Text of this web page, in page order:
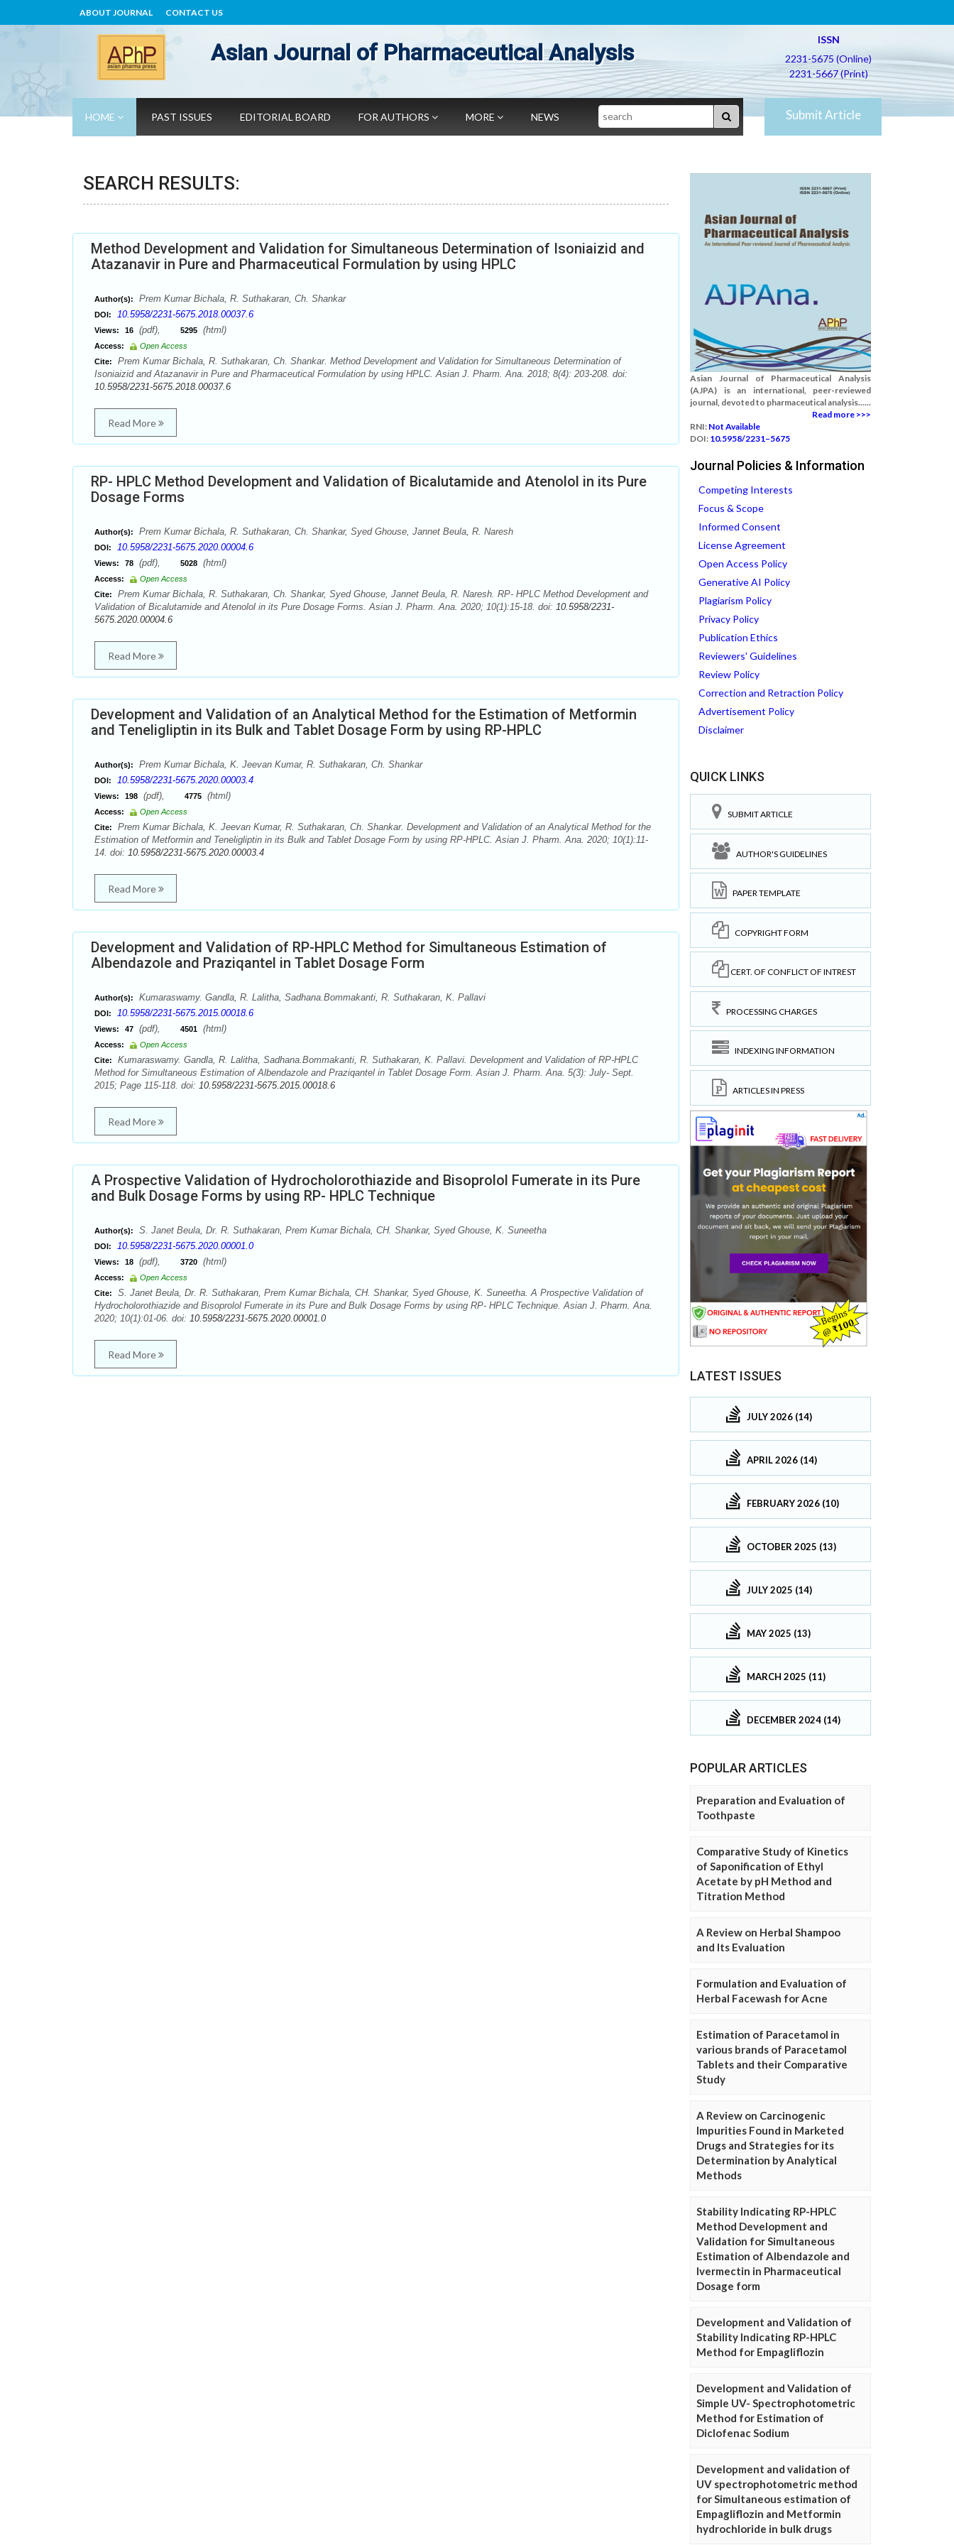
ABOUT JOURNAL CONTACT US
Asian Journal of Pharmaceutical Analysis
ISSN
2231-5675 (Online)
2231-5667 (Print)
HOME PAST ISSUES EDITORIAL BOARD FOR AUTHORS MORE NEWS Search Submit Article
SEARCH RESULTS:
Method Development and Validation for Simultaneous Determination of Isoniaizid and
Atazanavir in Pure and Pharmaceutical Formulation by using HPLC
Author(s): Prem Kumar Bichala, R. Suthakaran, Ch. Shankar
DOI: 10.5958/2231-5675.2018.00037.6
Views: 16 (pdf), 5295 (html)
Access:
Open Access
Cite:
Prem Kumar Bichala, R. Suthakaran, Ch. Shankar. Method Development and Validation for Simultaneous Determination of
Isoniaizid and Atazanavir in Pure and Pharmaceutical Formulation by using HPLC. Asian J. Pharm. Ana. 2018; 8(4): 203-208. doi:
10.5958/2231-5675.2018.00037.6
Read More
RP- HPLC Method Development and Validation of Bicalutamide and Atenolol in its Pure
Dosage Forms
Author(s): Prem Kumar Bichala, R. Suthakaran, Ch. Shankar, Syed Ghouse, Jannet Beula, R. Naresh
DOI: 10.5958/2231-5675.2020.00004.6
Views: 78 (pdf), 5028 (html)
Access:
Open Access
Cite:
Prem Kumar Bichala, R. Suthakaran, Ch. Shankar, Syed Ghouse, Jannet Beula, R. Naresh. RP- HPLC Method Development and
Validation of Bicalutamide and Atenolol in its Pure Dosage Forms. Asian J. Pharm. Ana. 2020; 10(1):15-18. doi: 10.5958/2231-
5675.2020.00004.6
Read More
Development and Validation of an Analytical Method for the Estimation of Metformin
and Teneligliptin in its Bulk and Tablet Dosage Form by using RP-HPLC
Author(s): Prem Kumar Bichala, K. Jeevan Kumar, R. Suthakaran, Ch. Shankar
DOI: 10.5958/2231-5675.2020.00003.4
Views: 198 (pdf), 4775 (html)
Access:
Open Access
Cite:
Prem Kumar Bichala, K. Jeevan Kumar, R. Suthakaran, Ch. Shankar. Development and Validation of an Analytical Method for the
Estimation of Metformin and Teneligliptin in its Bulk and Tablet Dosage Form by using RP-HPLC. Asian J. Pharm. Ana. 2020; 10(1):11-
14. doi: 10.5958/2231-5675.2020.00003.4
Read More
Development and Validation of RP-HPLC Method for Simultaneous Estimation of
Albendazole and Praziqantel in Tablet Dosage Form
Author(s): Kumaraswamy. Gandla, R. Lalitha, Sadhana.Bommakanti, R. Suthakaran, K. Pallavi
DOI: 10.5958/2231-5675.2015.00018.6
Views: 47 (pdf), 4501 (html)
Access:
Open Access
Cite:
Kumaraswamy. Gandla, R. Lalitha, Sadhana.Bommakanti, R. Suthakaran, K. Pallavi. Development and Validation of RP-HPLC
Method for Simultaneous Estimation of Albendazole and Praziqantel in Tablet Dosage Form. Asian J. Pharm. Ana. 5(3): July- Sept.
2015; Page 115-118. doi: 10.5958/2231-5675.2015.00018.6
Read More
A Prospective Validation of Hydrocholorothiazide and Bisoprolol Fumerate in its Pure
and Bulk Dosage Forms by using RP- HPLC Technique
Author(s): S. Janet Beula, Dr. R. Suthakaran, Prem Kumar Bichala, CH. Shankar, Syed Ghouse, K. Suneetha
DOI: 10.5958/2231-5675.2020.00001.0
Views: 18 (pdf), 3720 (html)
Access:
Open Access
Cite:
S. Janet Beula, Dr. R. Suthakaran, Prem Kumar Bichala, CH. Shankar, Syed Ghouse, K. Suneetha. A Prospective Validation of
Hydrocholorothiazide and Bisoprolol Fumerate in its Pure and Bulk Dosage Forms by using RP- HPLC Technique. Asian J. Pharm. Ana.
2020; 10(1):01-06. doi: 10.5958/2231-5675.2020.00001.0
Read More
Asian Journal of Pharmaceutical Analysis
(AJPA) is an international, peer-reviewed
journal, devoted to pharmaceutical analysis......
Read more >>>
RNI: Not Available
DOI: 10.5958/2231–5675
Journal Policies & Information
Competing Interests
Focus & Scope
Informed Consent
License Agreement
Open Access Policy
Generative AI Policy
Plagiarism Policy
Privacy Policy
Publication Ethics
Reviewers' Guidelines
Review Policy
Correction and Retraction Policy
Advertisement Policy
Disclaimer
QUICK LINKS
SUBMIT ARTICLE
AUTHOR'S GUIDELINES
PAPER TEMPLATE
COPYRIGHT FORM
CERT. OF CONFLICT OF INTREST
PROCESSING CHARGES
INDEXING INFORMATION
ARTICLES IN PRESS
LATEST ISSUES
JULY 2026 (14)
APRIL 2026 (14)
FEBRUARY 2026 (10)
OCTOBER 2025 (13)
JULY 2025 (14)
MAY 2025 (13)
MARCH 2025 (11)
DECEMBER 2024 (14)
POPULAR ARTICLES
Preparation and Evaluation of
Toothpaste
Comparative Study of Kinetics
of Saponification of Ethyl
Acetate by pH Method and
Titration Method
A Review on Herbal Shampoo
and Its Evaluation
Formulation and Evaluation of
Herbal Facewash for Acne
Estimation of Paracetamol in
various brands of Paracetamol
Tablets and their Comparative
Study
A Review on Carcinogenic
Impurities Found in Marketed
Drugs and Strategies for its
Determination by Analytical
Methods
Stability Indicating RP-HPLC
Method Development and
Validation for Simultaneous
Estimation of Albendazole and
Ivermectin in Pharmaceutical
Dosage form
Development and Validation of
Stability Indicating RP-HPLC
Method for Empagliflozin
Development and Validation of
Simple UV- Spectrophotometric
Method for Estimation of
Diclofenac Sodium
Development and validation of
UV spectrophotometric method
for Simultaneous estimation of
Empagliflozin and Metformin
hydrochloride in bulk drugs